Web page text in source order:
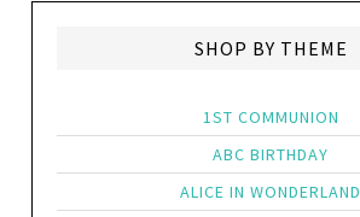
SHOP BY THEME
1ST COMMUNION
ABC BIRTHDAY
ALICE IN WONDERLAND